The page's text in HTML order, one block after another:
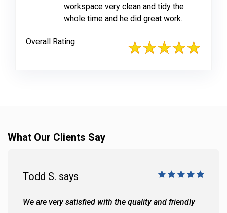
workspace very clean and tidy the
whole time and he did great work.
Overall Rating
What Our Clients Say
Todd S. says
We are very satisfied with the quality and friendly